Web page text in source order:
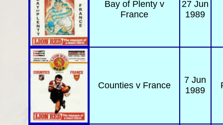
Bay of Plentyv
France
27 Jun
1989
Countiesv France
7 Jun
1989